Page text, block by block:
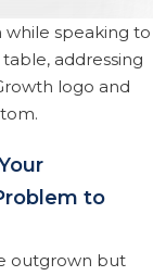
to
outgrown but